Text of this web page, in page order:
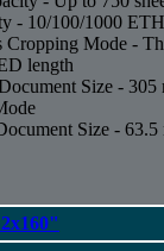
- 10/100/1000
Cropping Mode -
length
Size -
Size -